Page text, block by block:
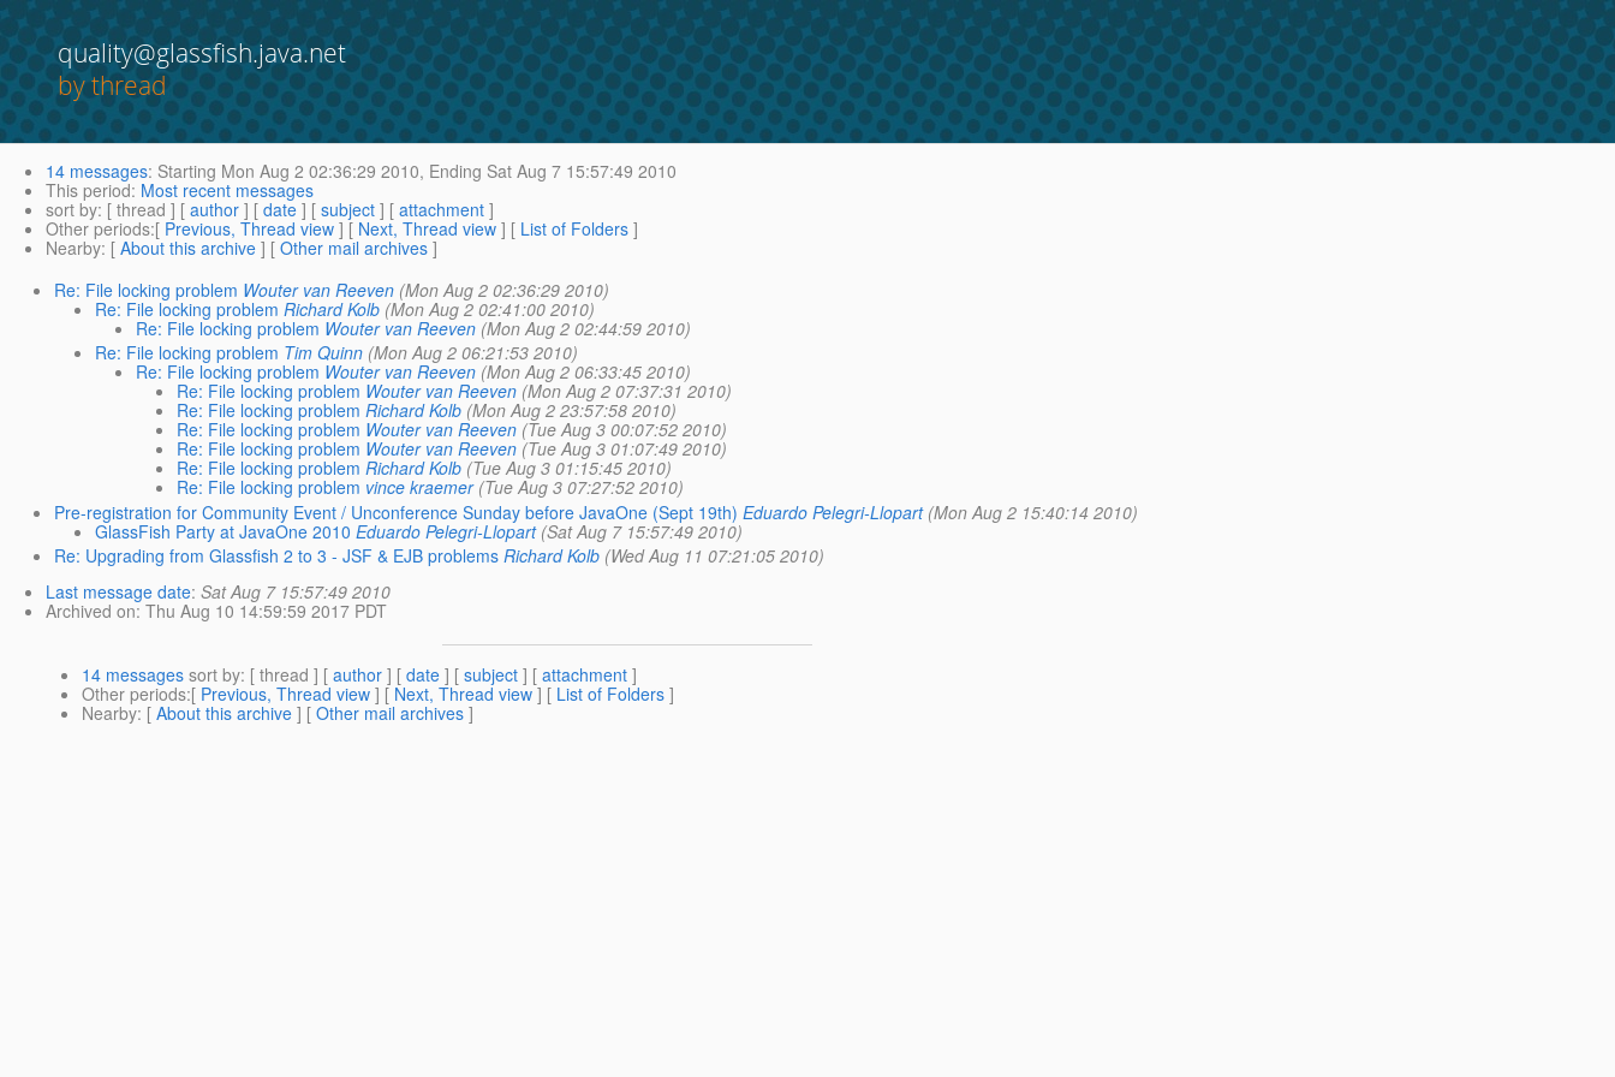
quality@glassfish.java.net
by thread
14 messages: Starting Mon Aug 2 02:36:29 2010, Ending Sat Aug 7 15:57:49 2010
This period: Most recent messages
sort by: [ thread ] [ author ] [ date ] [ subject ] [ attachment ]
Other periods:[ Previous, Thread view ] [ Next, Thread view ] [ List of Folders ]
Nearby: [ About this archive ] [ Other mail archives ]
Re: File locking problem Wouter van Reeven (Mon Aug 2 02:36:29 2010)
Re: File locking problem Richard Kolb (Mon Aug 2 02:41:00 2010)
Re: File locking problem Wouter van Reeven (Mon Aug 2 02:44:59 2010)
Re: File locking problem Tim Quinn (Mon Aug 2 06:21:53 2010)
Re: File locking problem Wouter van Reeven (Mon Aug 2 06:33:45 2010)
Re: File locking problem Wouter van Reeven (Mon Aug 2 07:37:31 2010)
Re: File locking problem Richard Kolb (Mon Aug 2 23:57:58 2010)
Re: File locking problem Wouter van Reeven (Tue Aug 3 00:07:52 2010)
Re: File locking problem Wouter van Reeven (Tue Aug 3 01:07:49 2010)
Re: File locking problem Richard Kolb (Tue Aug 3 01:15:45 2010)
Re: File locking problem vince kraemer (Tue Aug 3 07:27:52 2010)
Pre-registration for Community Event / Unconference Sunday before JavaOne (Sept 19th) Eduardo Pelegri-Llopart (Mon Aug 2 15:40:14 2010)
GlassFish Party at JavaOne 2010 Eduardo Pelegri-Llopart (Sat Aug 7 15:57:49 2010)
Re: Upgrading from Glassfish 2 to 3 - JSF & EJB problems Richard Kolb (Wed Aug 11 07:21:05 2010)
Last message date: Sat Aug 7 15:57:49 2010
Archived on: Thu Aug 10 14:59:59 2017 PDT
14 messages sort by: [ thread ] [ author ] [ date ] [ subject ] [ attachment ]
Other periods:[ Previous, Thread view ] [ Next, Thread view] [ List of Folders ]
Nearby: [ About this archive ] [ Other mail archives ]